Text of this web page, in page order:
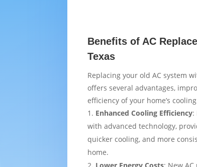
Benefits of AC
Texas
Replacing your old AC system
offers several advantages,
efficiency of your home’s
Enhanced Cooling Efficiency:
with advanced technology,
quicker cooling, and more
home.
Lower Energy Costs: New